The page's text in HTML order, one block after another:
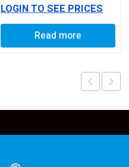
LOGIN TO SEE PRICES
Read more